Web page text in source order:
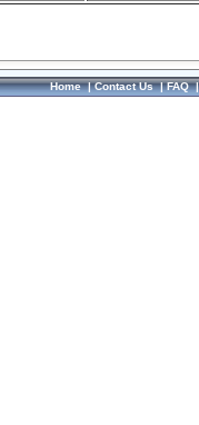
Home|Contact Us|FAQ